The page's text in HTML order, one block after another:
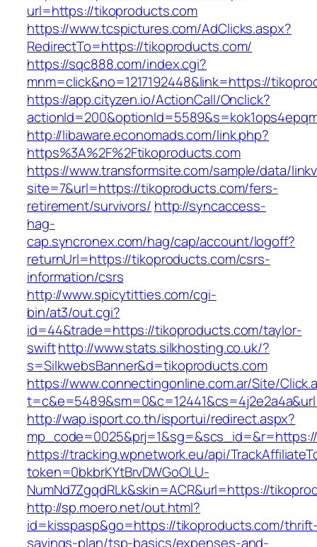
url=https://tikoproducts.com
https://www.tcspictures.com/AdClicks.aspx?
RedirectTo=https://tikoproducts.com/
https://sqc888.com/index.cgi?
mnm=click&no=1217192448&link=https://
https://app.cityzen.io/ActionCall/Onclick?
http://libaware.economads.com/link.php?
https%3A%2F%2Ftikoproducts.com
https://www.transformsite.com/sample/data/
site=7&url=https://tikoproducts.com/fers-
retirement/survivors/ http://syncaccess-
hag-
cap.syncronex.com/hag/cap/account/logoff?
returnUrl=https://tikoproducts.com/csrs-
information/csrs
http://www.spicytitties.com/cgi-
bin/at3/out.cgi?
id=44&trade=https://tikoproducts.com/taylor-
swifthttp://www.stats.silkhosting.co.uk/?
s=SilkwebsBanner&d=tikoproducts.com
https://www.connectingonline.com.ar/Site/
http://wap.isport.co.th/isportui/redirect.aspx?
https://tracking.wpnetwork.eu/api/
token=0bkbrKYtBrvDWGoOLU-
NumNd7ZgqdRLk&skin=ACR&url=https://
http://sp.moero.net/out.html?
id=kisspasp&go=https://tikoproducts.com/
savings-plan/tsp-basics/expenses-and-